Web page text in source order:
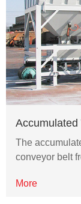
The
conveyor belt
More